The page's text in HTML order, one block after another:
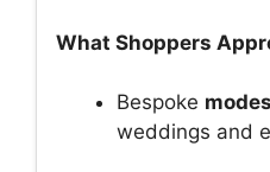
What Shoppers
Bespoke
weddings and